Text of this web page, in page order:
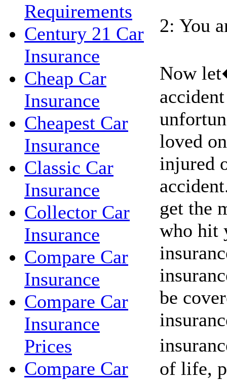
Requirements
Century 21 Car
Insurance
Cheap Car
Insurance
Cheapest Car
Insurance
Classic Car
Insurance
Collector Car
Insurance
Compare Car
Insurance
Compare Car
Insurance
Prices
Compare Car
2: You
Now
loved
injured
get the
who hit
be
of life,